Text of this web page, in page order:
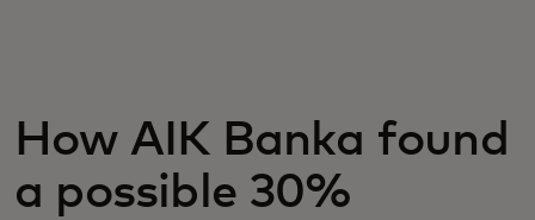
For business
For the world
How AIK Banka found
a possible 30%